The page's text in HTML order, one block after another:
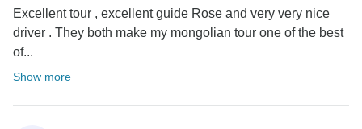
Excellent tour , excellent guide Rose and very very nice
driver . They both make my mongolian tour one of the best
of...
Show more